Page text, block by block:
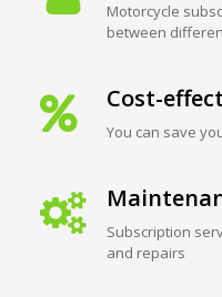
Motorcycle
between
Cost-
You can save
Subscription
and repairs